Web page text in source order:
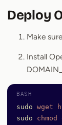
Deploy
Make
Install
sudo wget
sudo chmod